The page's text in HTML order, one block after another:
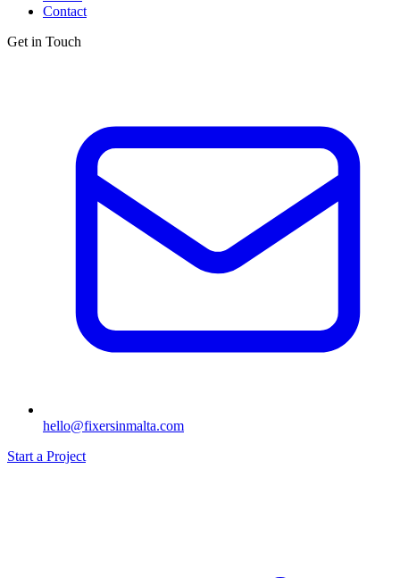
Contact
Get in Touch
hello@fixersinmalta.com
Start a Project